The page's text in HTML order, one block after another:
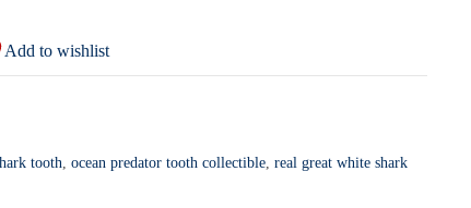
Add to wishlist
tooth ,ocean predator tooth collectible ,real great white shark